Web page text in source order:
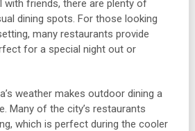
with friends, there are plenty of
dining spots. For those looking
many restaurants provide
for a special night out or
weather makes outdoor dining a
Many of the city’s restaurants
which is perfect during the cooler